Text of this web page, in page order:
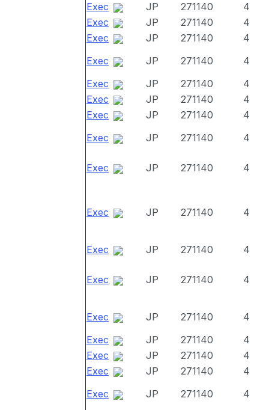
Exec
JP 271140
4
Exec
JP 271140
4
Exec
JP 271140
4
Exec
JP 271140
4
Exec
JP 271140
4
Exec
JP 271140
4
Exec
JP 271140
4
Exec
JP 271140 4
Exec JP 271140 4
Exec JP 271140 4
Exec JP 271140 4
Exec JP 271140 4
Exec JP 271140
4
Exec
JP 271140
4
Exec
JP 271140
4
Exec
JP 271140
4
Exec
JP 271140
4